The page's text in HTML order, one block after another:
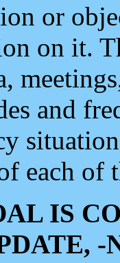
or
on it.
and
each of
IS